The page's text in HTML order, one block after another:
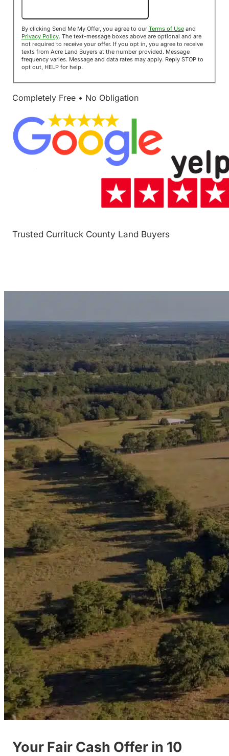
By clicking Send Me My Offer, you agree to our Terms of Useand
Privacy Policy. The text-message boxes above are optional and are
not required to receive your offer. If you opt in, you agree to receive
texts from Acre Land Buyers at the number provided. Message
frequency varies. Message and data rates may apply. Reply STOP to
opt out, HELP for help.
Completely Free • No Obligation
Trusted Currituck County Land Buyers
Your Fair Cash Offer in 10